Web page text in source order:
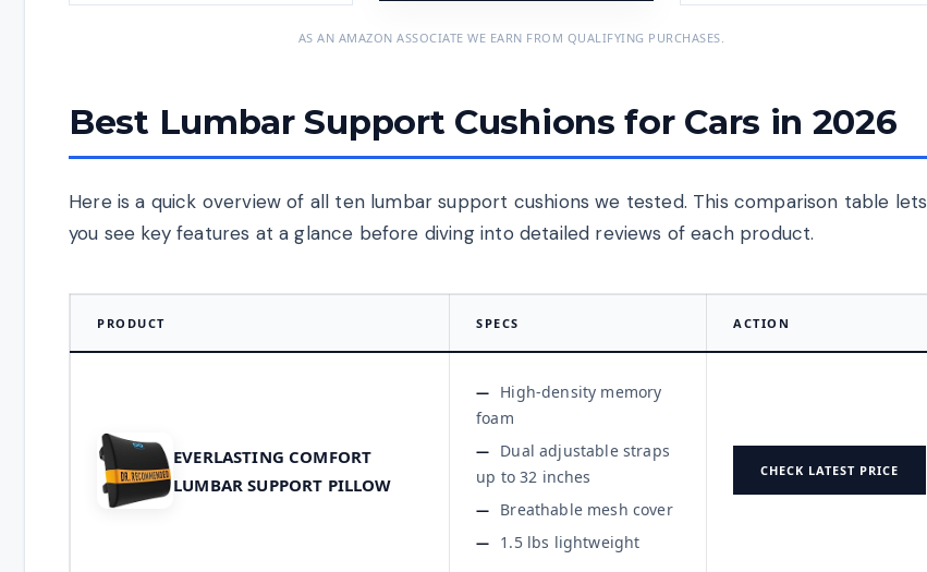
AS AN AMAZON ASSOCIATE WE EARN FROM QUALIFYING PURCHASES.
Best Lumbar Support Cushions for Cars in 2026
Here is a quick overview of all ten lumbar support cushions we tested. This comparison table lets
you see key features at a glance before diving into detailed reviews of each product.
PRODUCT SPECS ACTION
EVERLASTING COMFORT
LUMBAR SUPPORT PILLOW
High-density memory
foam
Dual adjustable straps
up to 32 inches
Breathable mesh cover
1.5 lbs lightweight
CHECK LATEST PRICE